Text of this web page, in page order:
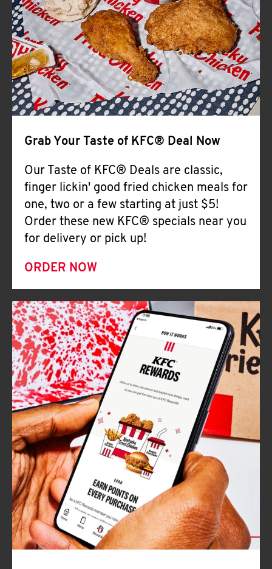
Help
Grab Your Taste of KFC® Deal Now
Our Taste of KFC® Deals are classic,
finger lickin' good fried chicken meals for
one, two or a few starting at just $5!
Order these new KFC® specials near you
for delivery or pick up!
ORDER NOW